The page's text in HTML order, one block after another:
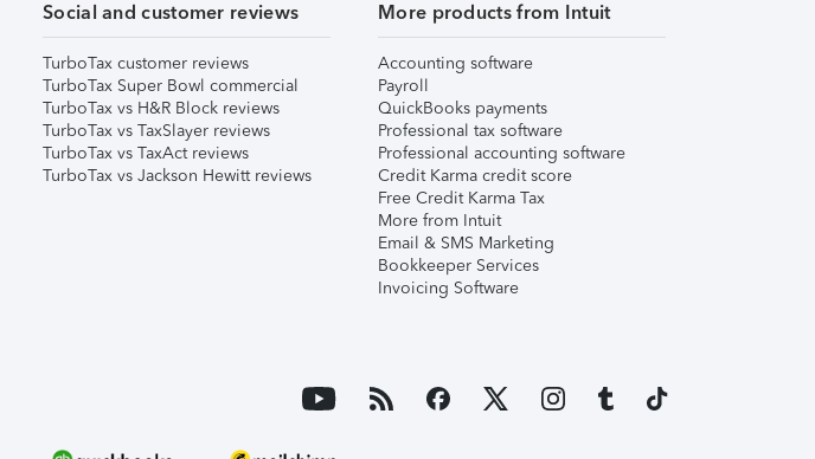
Social and customer reviews
TurboTax customer reviews
TurboTax Super Bowl commercial
TurboTax vs H&R Block reviews
TurboTax vs TaxSlayer reviews
TurboTax vs TaxAct reviews
TurboTax vs Jackson Hewitt reviews
More products from Intuit
Accounting software
Payroll
QuickBooks payments
Professional tax software
Professional accounting software
Credit Karma credit score
Free Credit Karma Tax
More from Intuit
Email & SMS Marketing
Bookkeeper Services
Invoicing Software